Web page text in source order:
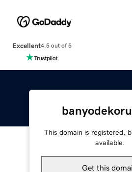
Excellent4.5 out of 5
This domain is registered,
available.
Get this